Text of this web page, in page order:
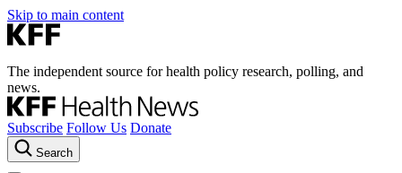
Skip to main content
The independent source for health policy research, polling, and
news.
Subscribe Follow Us Donate
Search